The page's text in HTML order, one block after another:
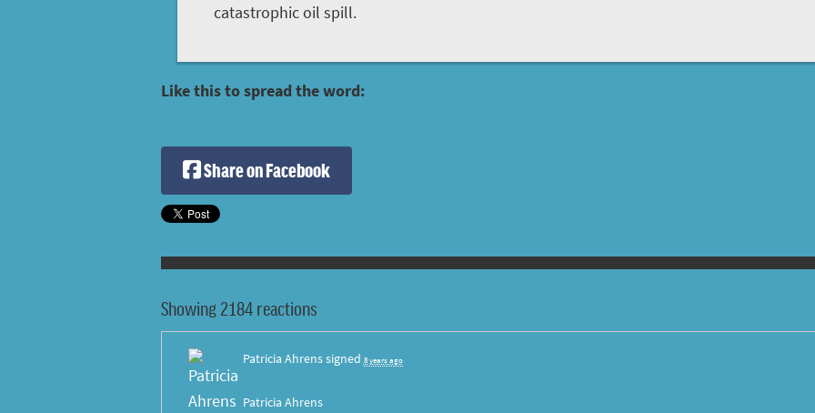
catastrophic oil spill.
Like this to spread the word:
Share on Facebook
Showing 2184 reactions
Patricia Ahrenssigned 8 years ago
Patricia Ahrens